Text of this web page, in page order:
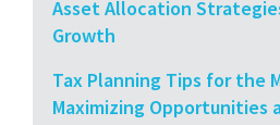
Asset Allocation
Growth
Tax Planning Tips for the
Maximizing Opportunities